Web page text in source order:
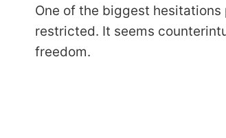
One of the biggest
restricted. It seems
freedom.